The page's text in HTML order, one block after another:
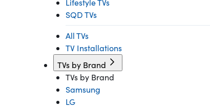
Lifestyle TVs
SQD TVs
All TVs
TV Installations
TVs by Brand
TVs by Brand
Samsung
LG